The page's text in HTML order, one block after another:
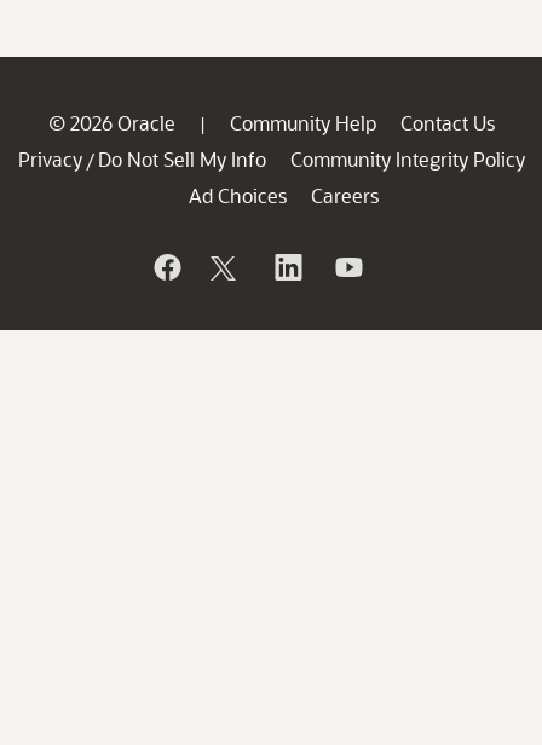
© 2026 Oracle | Community Help
Contact Us
Privacy / Do Not Sell My Info
Community Integrity Policy
Ad Choices
Careers